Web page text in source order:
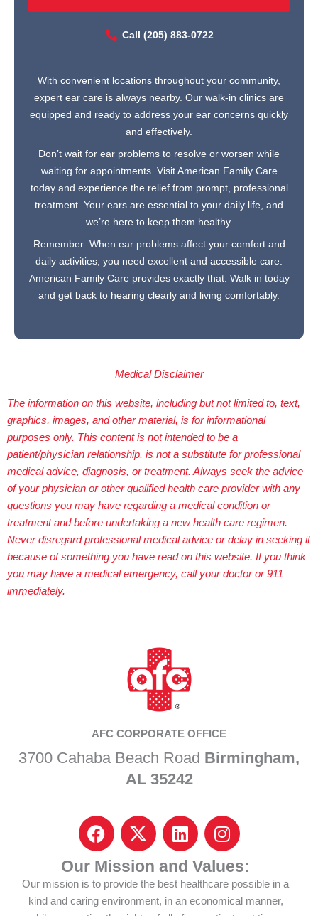
Call (205) 883-0722
With convenient locations throughout your community,
expert ear care is always nearby. Our walk-in clinics are
equipped and ready to address your ear concerns quickly
and effectively.
Don’t wait for ear problems to resolve or worsen while
waiting for appointments. Visit American Family Care
today and experience the relief from prompt, professional
treatment. Your ears are essential to your daily life, and
we’re here to keep them healthy.
Remember: When ear problems affect your comfort and
daily activities, you need excellent and accessible care.
American Family Care provides exactly that. Walk in today
and get back to hearing clearly and living comfortably.
Medical Disclaimer
The information on this website, including but not limited to, text,
graphics, images, and other material, is for informational
purposes only. This content is not intended to be a
patient/physician relationship, is not a substitute for professional
medical advice, diagnosis, or treatment. Always seek the advice
of your physician or other qualified health care provider with any
questions you may have regarding a medical condition or
treatment and before undertaking a new health care regimen.
Never disregard professional medical advice or delay in seeking it
because of something you have read on this website. If you think
you may have a medical emergency, call your doctor or 911
immediately.
AFC CORPORATE OFFICE
3700 Cahaba Beach Road Birmingham,
AL 35242
F
a
c
e
b
I
c
o
n
-
L
i
n
k
e
I
n
s
t
a
Our Mission and Values:
Our mission is to provide the best healthcare possible in a
kind and caring environment, in an economical manner,